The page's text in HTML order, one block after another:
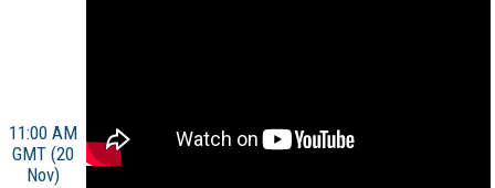
11:00 AM
GMT (20
Nov)